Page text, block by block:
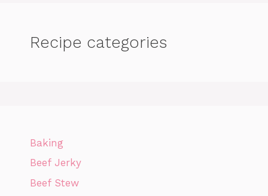
Recipe categories
Baking
Beef Jerky
Beef Stew